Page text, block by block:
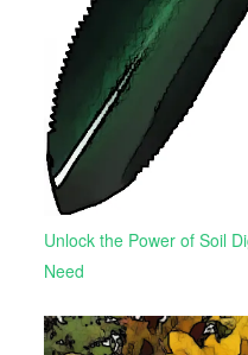
Unlock the Power of Soil
Need